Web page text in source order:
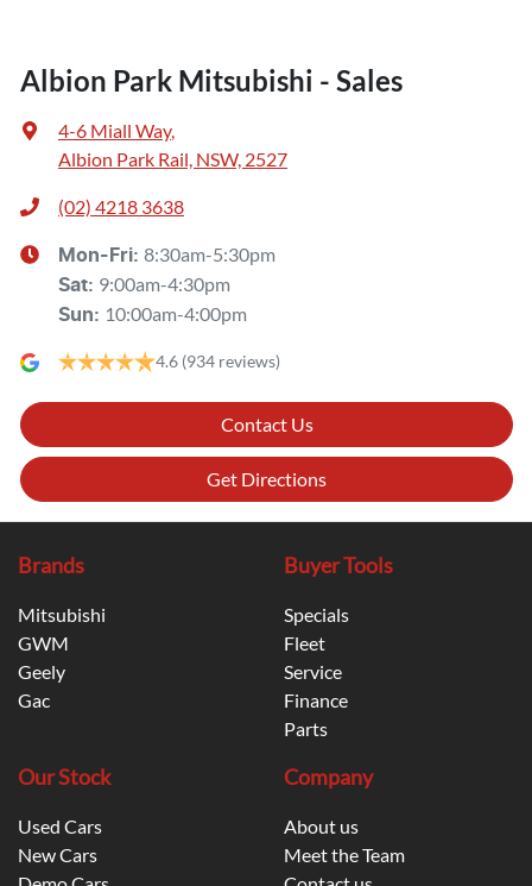
Albion Park Mitsubishi - Sales
4-6 Miall Way,
Albion Park Rail, NSW, 2527
(02) 4218 3638
Mon-Fri: 8:30am-5:30pm
Sat: 9:00am-4:30pm
Sun: 10:00am-4:00pm
4.6 (934 reviews)
Contact Us
Get Directions
Brands
Mitsubishi
GWM
Geely
Gac
Buyer Tools
Specials
Fleet
Service
Finance
Parts
Our Stock
Used Cars
New Cars
Company
About us
Meet the Team